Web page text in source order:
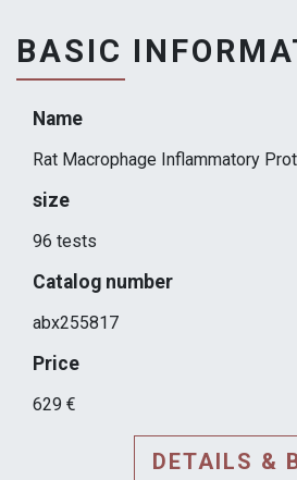
BASIC
Name
Rat Macrophage Inflammatory
size
96 tests
Catalog number
abx255817
Price
629 €
DETAILS &